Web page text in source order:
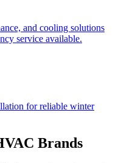
and cooling solutions
service available.
for reliable winter
Brands